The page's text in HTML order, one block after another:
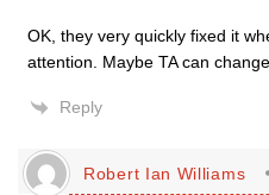
OK, they very quickly fixed it
attention. Maybe TA can
Reply
Robert Ian Williams